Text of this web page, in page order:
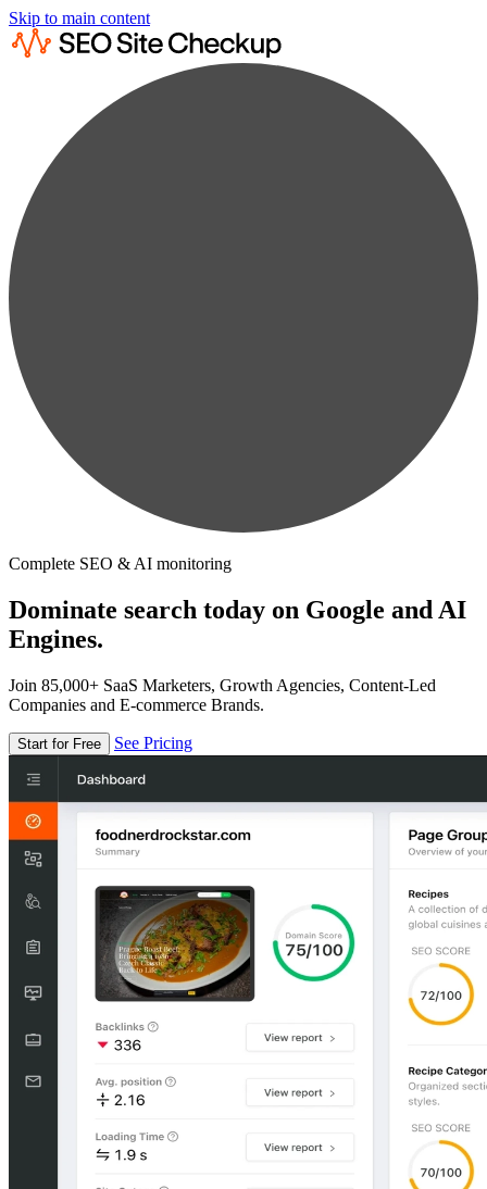
Skip to main content
Complete SEO & AI monitoring
Dominate search today on Google and AI
Engines.
Join 85,000+ SaaS Marketers, Growth Agencies, Content-Led
Companies and E-commerce Brands.
Start for Free See Pricing